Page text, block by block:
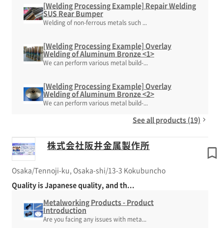
[Welding Processing Example] Repair Welding
SUS Rear Bumper
Welding of non-ferrous metals such ...
[Welding Processing Example] Overlay
Welding of Aluminum Bronze <1>
We can perform various metal build-...
[Welding Processing Example] Overlay
Welding of Aluminum Bronze <2>
We can perform various metal build-...
See all products (19)
株式会社阪井金属製作所
Osaka/Tennoji-ku, Osaka-shi/13-3 Kokubuncho
Quality is Japanese quality, and th...
Metalworking Products - Product
Introduction
Are you facing any issues with meta...